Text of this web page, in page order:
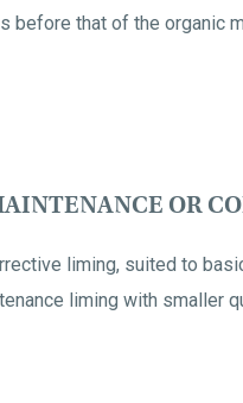
before that of the organic
OR
liming, suited to
liming with smaller